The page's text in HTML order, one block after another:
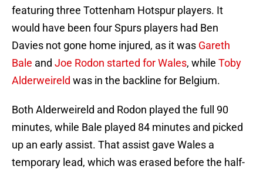
featuring three Tottenham Hotspur players. It
would have been four Spurs players had Ben
Davies not gone home injured, as it was Gareth
Bale and Joe Rodon started for Wales, while Toby
Alderweireld was in the backline for Belgium.
Both Alderweireld and Rodon played the full 90
minutes, while Bale played 84 minutes and picked
up an early assist. That assist gave Wales a
temporary lead, which was erased before the half-